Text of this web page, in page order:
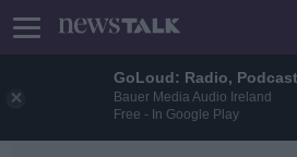
GoLoud: Radio,
Bauer Media Audio Ireland
Free - In Google Play